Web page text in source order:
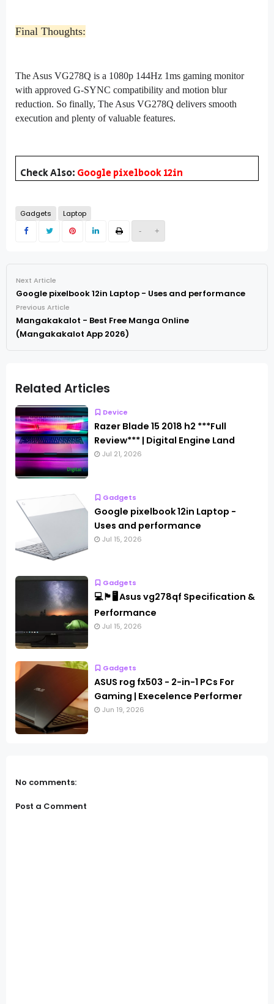
- +
Final Thoughts:
The Asus VG278Q is a 1080p 144Hz 1ms gaming monitor
with approved G-SYNC compatibility and motion blur
reduction. So finally, The Asus VG278Q delivers smooth
execution and plenty of valuable features.
Check Also: Google pixelbook 12in
Gadgets Laptop
Next Article
Google pixelbook 12in Laptop - Uses and performance
Previous Article
Mangakakalot - Best Free Manga Online
(Mangakakalot App 2026)
Related Articles
Device
Razer Blade 15 2018 h2 ***Full
Review*** | Digital Engine Land
Jul 21, 2026
Gadgets
Google pixelbook 12in Laptop -
Uses and performance
Jul 15, 2026
Gadgets
💻🏴🖥️ Asus vg278qf Specification &
Performance
Jul 15, 2026
Gadgets
ASUS rog fx503 - 2-in-1 PCs For
Gaming | Execelence Performer
Jun 19, 2026
No comments:
Post a Comment